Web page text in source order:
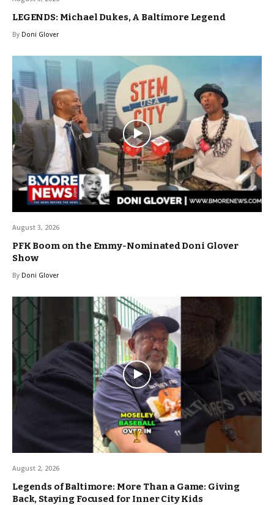
LEGENDS: Michael Dukes, A Baltimore Legend
By Doni Glover
August 3, 2026
PFK Boom on the Emmy-Nominated Doni Glover
Show
By Doni Glover
August 2, 2026
Legends of Baltimore: More Than a Game: Giving
Back, Staying Focused for Inner City Kids